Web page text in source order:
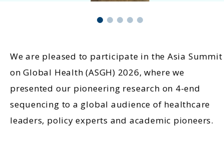
We are pleased to participate in the Asia Summit
on Global Health (ASGH) 2026, where we
presented our pioneering research on 4-end
sequencing to a global audience of healthcare
leaders, policy experts and academic pioneers.